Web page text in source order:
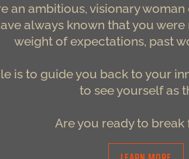
an ambitious, visionary
always known that you
weight of expectations, past
is to guide you back to your
to see yourself as
Are you ready to